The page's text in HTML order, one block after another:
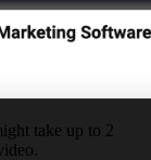
take up to 2